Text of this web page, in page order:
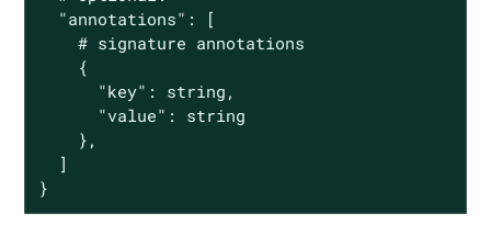
  "annotations": [
    # signature annotations
    {
      "key": string,
      "value": string
    },
  ]
}